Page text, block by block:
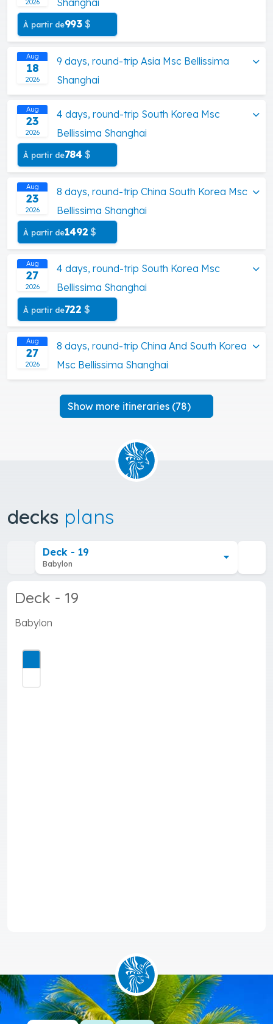
2026 Shanghai
À partir de993 $
Aug
18
2026
9 days, round-trip Asia Msc Bellissima
Shanghai
Aug
23
2026
4 days, round-trip South Korea Msc
Bellissima Shanghai
À partir de784 $
Aug
23
2026
8 days, round-trip China South Korea Msc
Bellissima Shanghai
À partir de1492 $
Aug
27
2026
4 days, round-trip South Korea Msc
Bellissima Shanghai
À partir de722 $
Aug
27
2026
8 days, round-trip China And South Korea
Msc Bellissima Shanghai
Show more itineraries (78)
decks plans
Deck - 19
Babylon
Deck - 19
Babylon